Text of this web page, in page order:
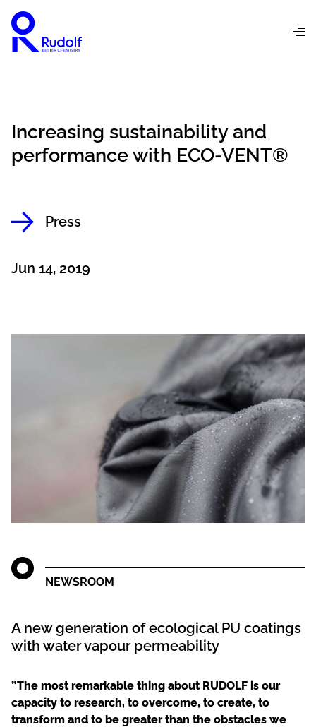
Increasing sustainability and
performance with ECO-VENT®
Press
Jun 14, 2019
NEWSROOM
A new generation of ecological PU coatings
with water vapour permeability
”The most remarkable thing about RUDOLF is our
capacity to research, to overcome, to create, to
transform and to be greater than the obstacles we